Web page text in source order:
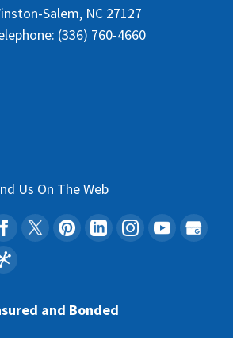
Salem, NC 27127
(336) 760-4660
Us On The Web
and Bonded